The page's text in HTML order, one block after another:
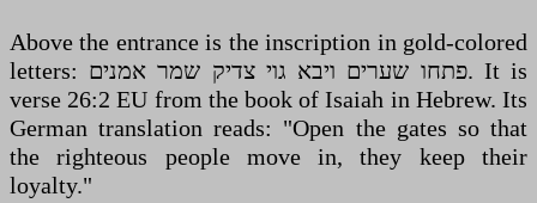
Above the entrance is the inscription in gold-colored
letters: פתחו שערים ויבא גוי צדיק שמר אמנים. It is
verse 26:2 EU from the book of Isaiah in Hebrew. Its
German translation reads: "Open the gates so that
the righteous people move in, they keep their
loyalty."